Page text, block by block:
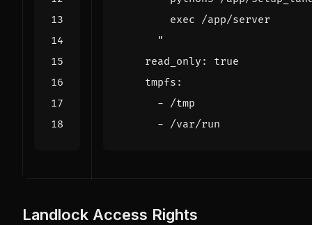
      "
read_only :
true
tmpfs :
- /tmp
- /var/run
Landlock Access Rights